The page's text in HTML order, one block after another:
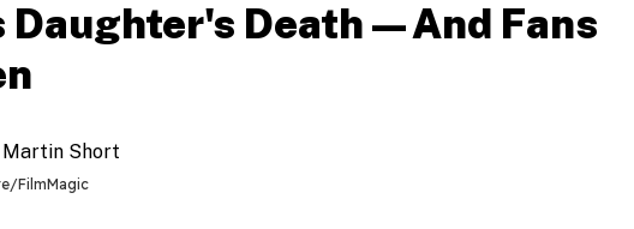
Daughter's Death—And Fans
FilmMagic